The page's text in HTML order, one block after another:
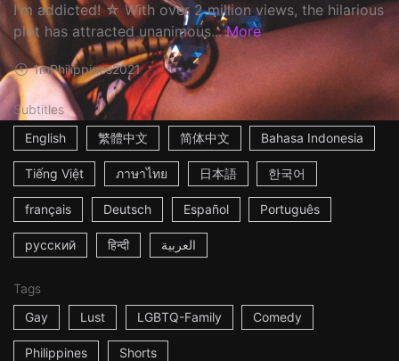
I'm addicted! ☆ With over 2 million views, the hilarious
plot has attracted unanimous... More
1mPhilippines2021
Subtitles
English
繁體中文 简体中文 Bahasa Indonesia
Tiếng Việt ภาษาไทย 日本語 한국어
français Deutsch Español Português
русский हिन्दी العربية
Tags
Gay
Lust LGBTQ-Family Comedy
Philippines Shorts